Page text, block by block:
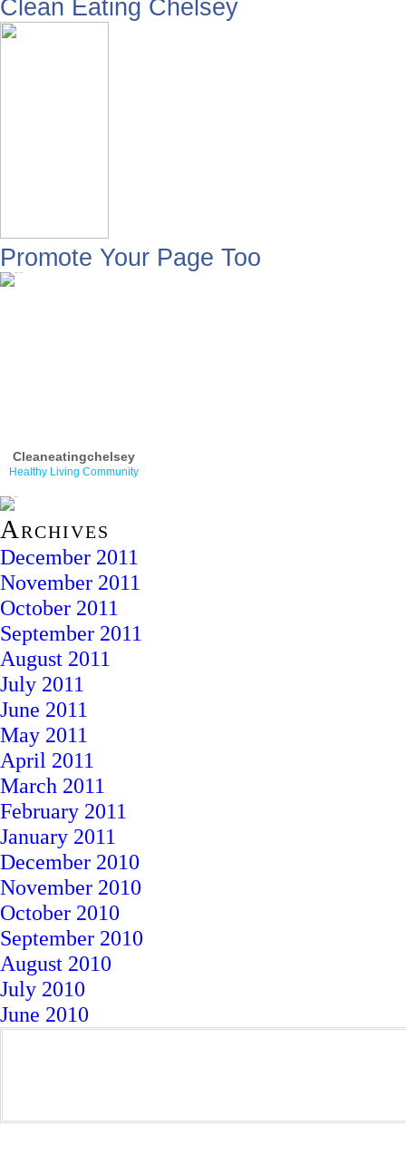
Clean Eating Chelsey
Promote Your Page Too
Cleaneatingchelsey
Healthy Living Community
Archives
December 2011
November 2011
October 2011
September 2011
August 2011
July 2011
June 2011
May 2011
April 2011
March 2011
February 2011
January 2011
December 2010
November 2010
October 2010
September 2010
August 2010
July 2010
June 2010